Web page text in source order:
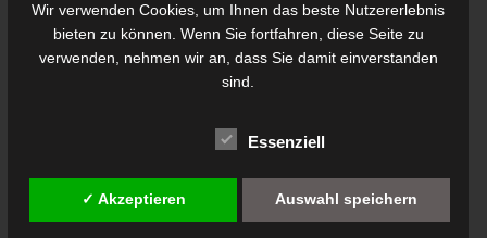
Motor principle
Principle of eddy currrent brakes
Construction types
Wir verwenden Cookies, um Ihnen das beste Nutzererlebnis
bieten zu können. Wenn Sie fortfahren, diese Seite zu
verwenden, nehmen wir an, dass Sie damit einverstanden
sind.
Essenziell
✓ Akzeptieren Auswahl speichern